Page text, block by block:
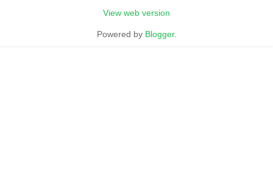
View web version
Powered by Blogger.